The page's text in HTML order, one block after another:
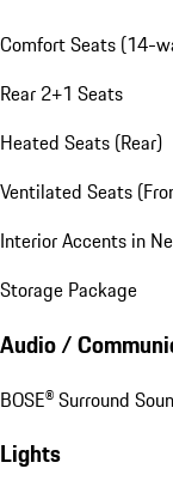
Comfort Seats (14-
Rear 2+1 Seats
Heated Seats (Rear)
Ventilated Seats
Interior Accents in
Storage Package
Audio /
BOSE® Surround
Lights